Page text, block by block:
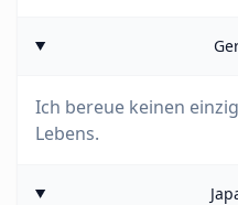
Ich bereue keinen
Lebens.